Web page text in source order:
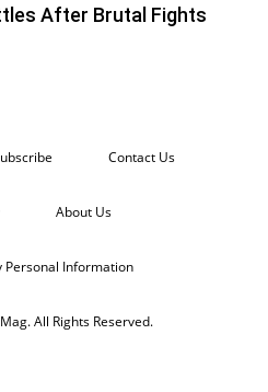
After Brutal Fights
Contact Us
About Us
Personal Information
All Rights Reserved.